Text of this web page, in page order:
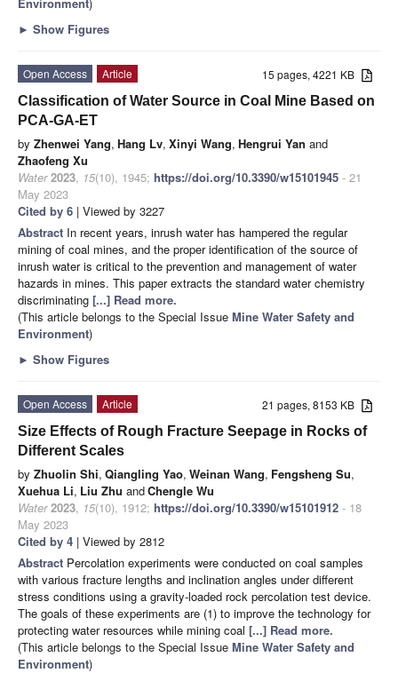
► Show Figures
15 pages, 4221 KB
Open Access
Article
Classification of Water Source in Coal Mine Based on
PCA-GA-ET
by Zhenwei Yang, Hang Lv, Xinyi Wang, Hengrui Yan and
Zhaofeng Xu
Water 2023, 15(10), 1945; https://doi.org/10.3390/w15101945 - 21
May 2023
Cited by 6 | Viewed by 3227
Abstract In recent years, inrush water has hampered the regular
mining of coal mines, and the proper identification of the source of
inrush water is critical to the prevention and management of water
hazards in mines. This paper extracts the standard water chemistry
discriminating [...] Read more.
(This article belongs to the Special Issue Mine Water Safety and
Environment)
► Show Figures
21 pages, 8153 KB
Open Access
Article
Size Effects of Rough Fracture Seepage in Rocks of
Different Scales
by Zhuolin Shi, Qiangling Yao, Weinan Wang, Fengsheng Su,
Xuehua Li, Liu Zhu andChengle Wu
Water 2023, 15(10), 1912; https://doi.org/10.3390/w15101912 - 18
May 2023
Cited by 4 | Viewed by 2812
Abstract Percolation experiments were conducted on coal samples
with various fracture lengths and inclination angles under different
stress conditions using a gravity-loaded rock percolation test device.
The goals of these experiments are (1) to improve the technology for
protecting water resources while mining coal [...] Read more.
(This article belongs to the Special Issue Mine Water Safety and
Environment)